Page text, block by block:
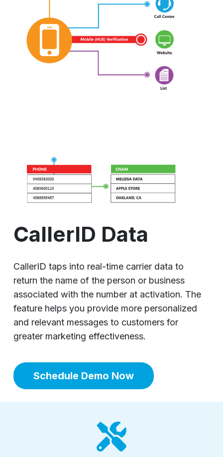
CallerID Data
CallerID taps into real-time carrier data to
return the name of the person or business
associated with the number at activation. The
feature helps you provide more personalized
and relevant messages to customers for
greater marketing effectiveness.
Schedule Demo Now